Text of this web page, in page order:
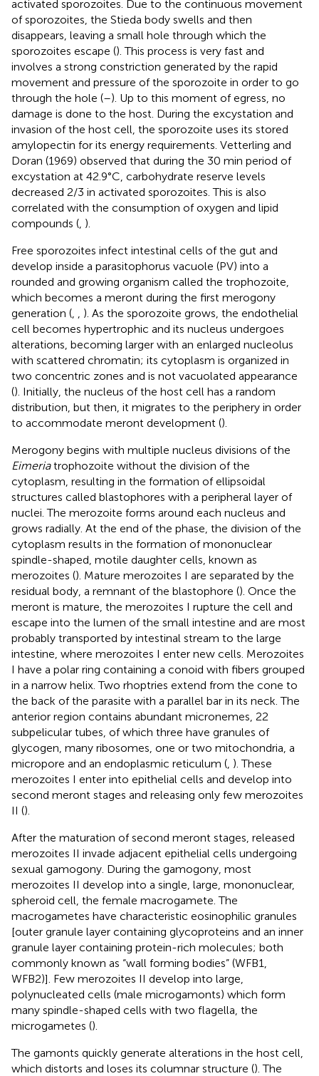
activated sporozoites. Due to the continuous movement
of sporozoites, the Stieda body swells and then
disappears, leaving a small hole through which the
sporozoites escape (). This process is very fast and
involves a strong constriction generated by the rapid
movement and pressure of the sporozoite in order to go
through the hole (–). Up to this moment of egress, no
damage is done to the host. During the excystation and
invasion of the host cell, the sporozoite uses its stored
amylopectin for its energy requirements. Vetterling and
Doran (1969) observed that during the 30 min period of
excystation at 42.9°C, carbohydrate reserve levels
decreased 2/3 in activated sporozoites. This is also
correlated with the consumption of oxygen and lipid
compounds (, ).
Free sporozoites infect intestinal cells of the gut and
develop inside a parasitophorus vacuole (PV) into a
rounded and growing organism called the trophozoite,
which becomes a meront during the first merogony
generation (, , ). As the sporozoite grows, the endothelial
cell becomes hypertrophic and its nucleus undergoes
alterations, becoming larger with an enlarged nucleolus
with scattered chromatin; its cytoplasm is organized in
two concentric zones and is not vacuolated appearance
(). Initially, the nucleus of the host cell has a random
distribution, but then, it migrates to the periphery in order
to accommodate meront development ().
Merogony begins with multiple nucleus divisions of the
Eimeriatrophozoite without the division of the
cytoplasm, resulting in the formation of ellipsoidal
structures called blastophores with a peripheral layer of
nuclei. The merozoite forms around each nucleus and
grows radially. At the end of the phase, the division of the
cytoplasm results in the formation of mononuclear
spindle-shaped, motile daughter cells, known as
merozoites (). Mature merozoites I are separated by the
residual body, a remnant of the blastophore (). Once the
meront is mature, the merozoites I rupture the cell and
escape into the lumen of the small intestine and are most
probably transported by intestinal stream to the large
intestine, where merozoites I enter new cells. Merozoites
I have a polar ring containing a conoid with fibers grouped
in a narrow helix. Two rhoptries extend from the cone to
the back of the parasite with a parallel bar in its neck. The
anterior region contains abundant micronemes, 22
subpelicular tubes, of which three have granules of
glycogen, many ribosomes, one or two mitochondria, a
micropore and an endoplasmic reticulum (, ). These
merozoites I enter into epithelial cells and develop into
second meront stages and releasing only few merozoites
II ().
After the maturation of second meront stages, released
merozoites II invade adjacent epithelial cells undergoing
sexual gamogony. During the gamogony, most
merozoites II develop into a single, large, mononuclear,
spheroid cell, the female macrogamete. The
macrogametes have characteristic eosinophilic granules
[outer granule layer containing glycoproteins and an inner
granule layer containing protein-rich molecules; both
commonly known as “wall forming bodies” (WFB1,
WFB2)]. Few merozoites II develop into large,
polynucleated cells (male microgamonts) which form
many spindle-shaped cells with two flagella, the
microgametes ().
The gamonts quickly generate alterations in the host cell,
which distorts and loses its columnar structure (). The